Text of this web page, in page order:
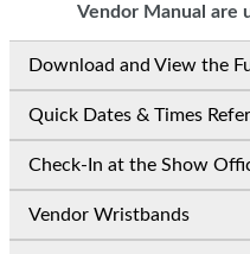
Vendor Manual are
Download and View the
Quick Dates & Times
Check-In at the Show
Vendor Wristbands